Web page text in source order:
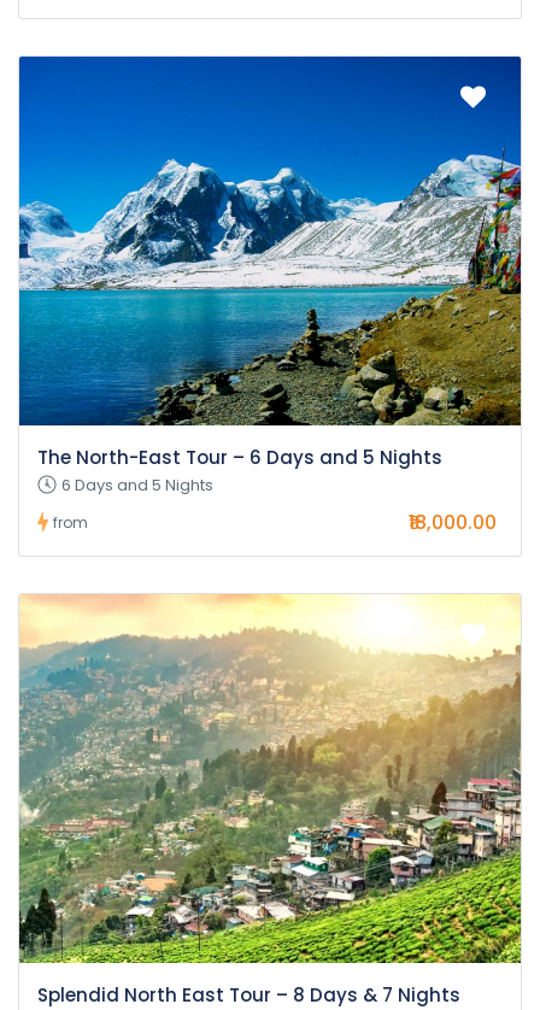
The North-East Tour – 6 Days and 5 Nights
6 Days and 5 Nights
from ₹18,000.00
Splendid North East Tour – 8 Days & 7 Nights